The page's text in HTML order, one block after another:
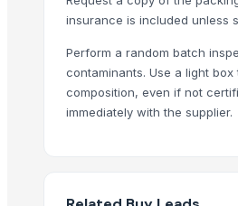
Fabric rayon anarkali gown
MISC(EMERGENCY MEDIC VEHICLE/
Basketball shorts
insurance is included unless
Perform a random batch
contaminants. Use a light
composition, even if not
immediately with the supplier.